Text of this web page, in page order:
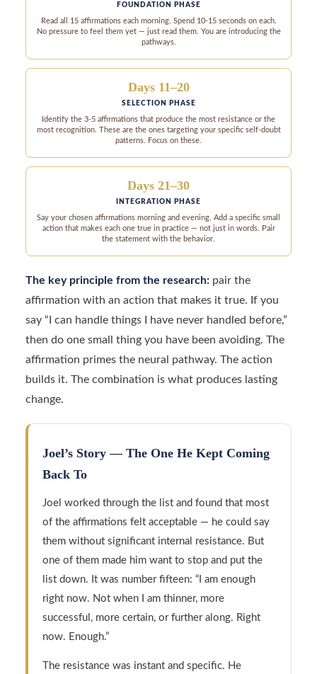
FOUNDATION PHASE
Read all 15 affirmations each morning. Spend 10-15 seconds on each.
No pressure to feel them yet — just read them. You are introducing the
pathways.
Days 11–20
SELECTION PHASE
Identify the 3-5 affirmations that produce the most resistance or the
most recognition. These are the ones targeting your specific self-doubt
patterns. Focus on these.
Days 21–30
INTEGRATION PHASE
Say your chosen affirmations morning and evening. Add a specific small
action that makes each one true in practice — not just in words. Pair
the statement with the behavior.
The key principle from the research: pair the
affirmation with an action that makes it true. If you
say “I can handle things I have never handled before,”
then do one small thing you have been avoiding. The
affirmation primes the neural pathway. The action
builds it. The combination is what produces lasting
change.
Joel’s Story — The One He Kept Coming
Back To
Joel worked through the list and found that most
of the affirmations felt acceptable — he could say
them without significant internal resistance. But
one of them made him want to stop and put the
list down. It was number fifteen: “I am enough
right now. Not when I am thinner, more
successful, more certain, or further along. Right
now. Enough.”
The resistance was instant and specific. He